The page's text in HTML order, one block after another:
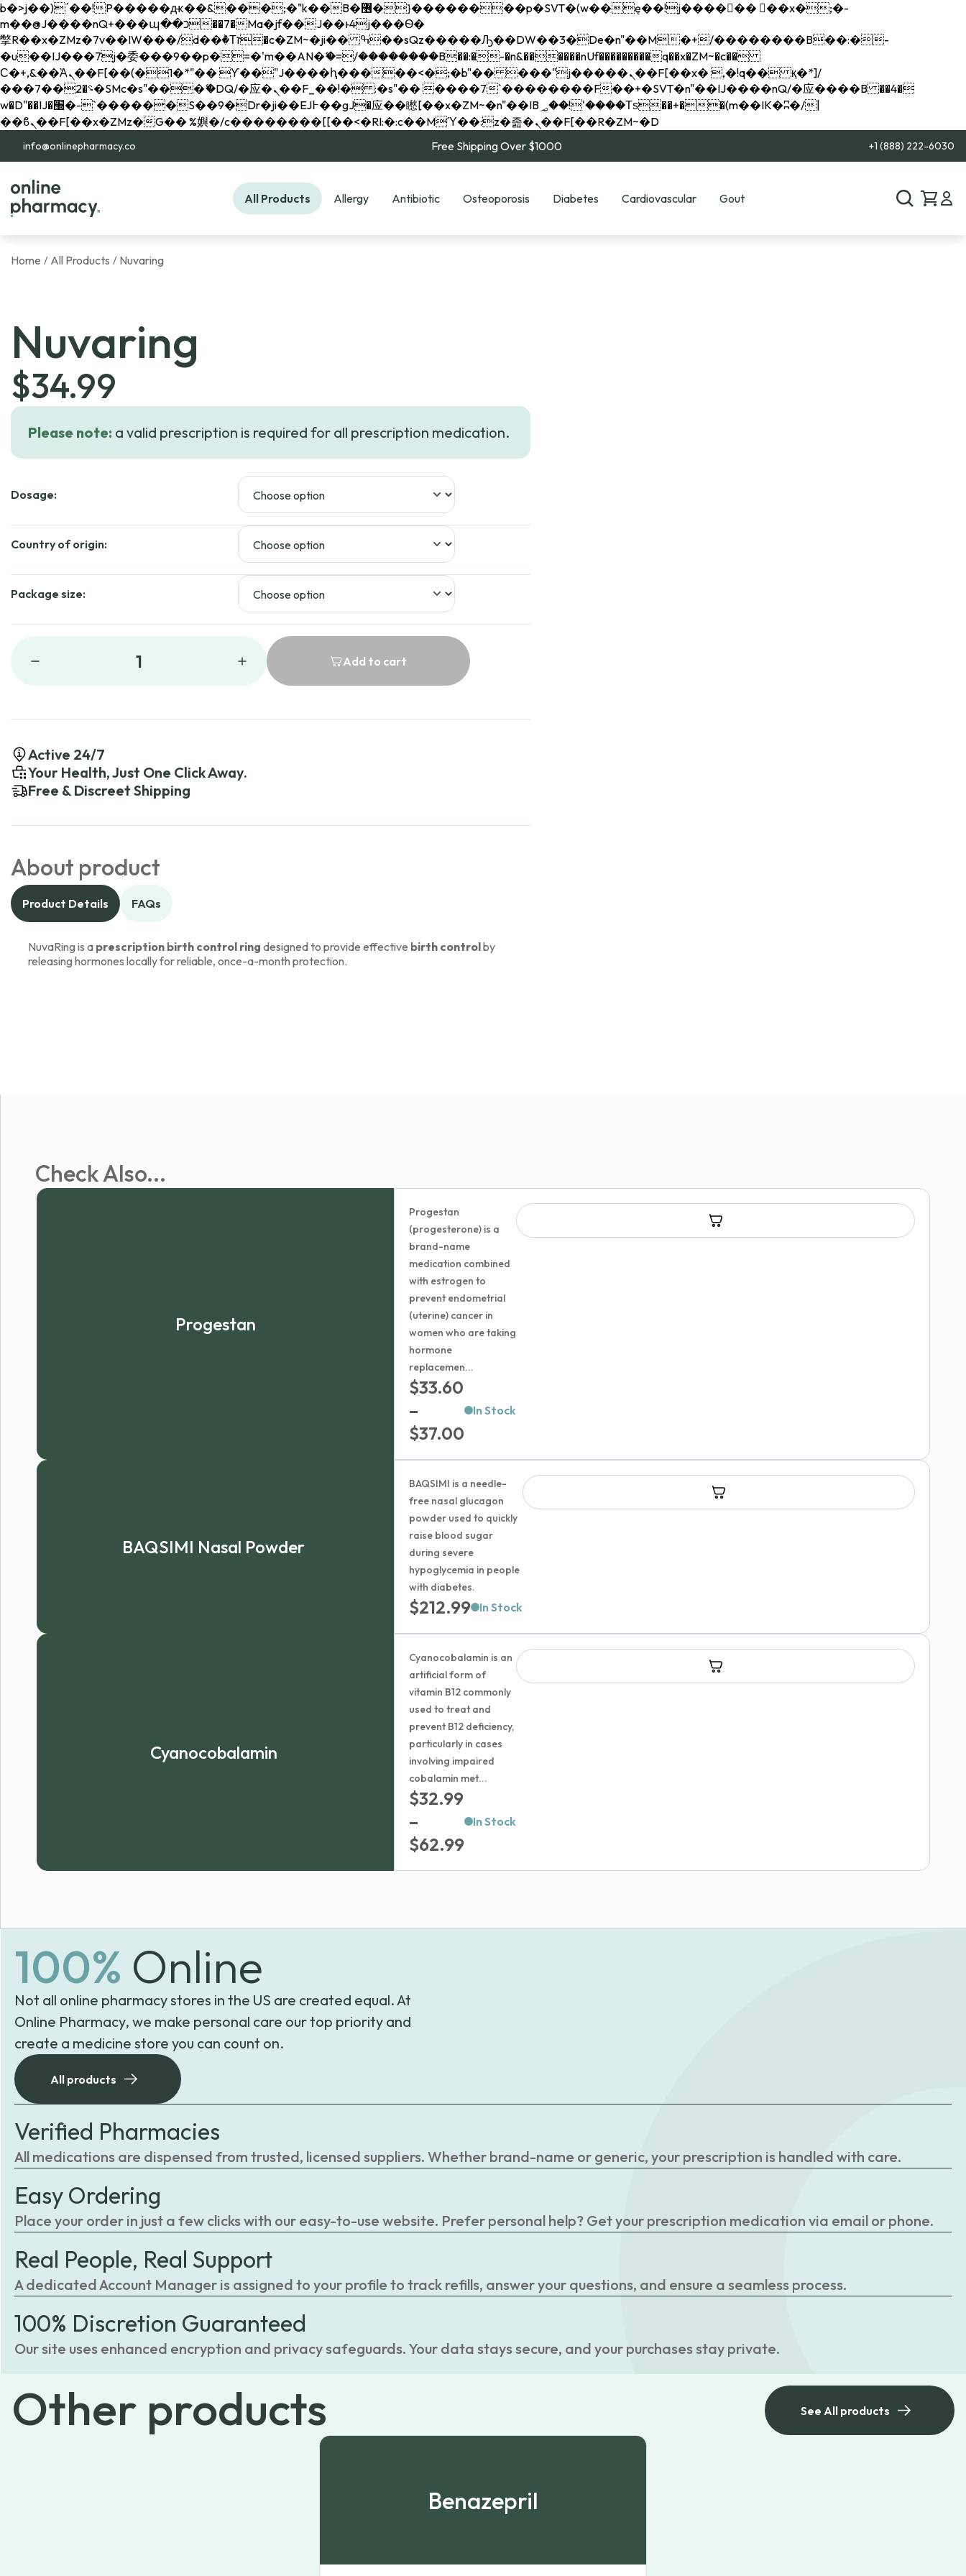
b�>j��)΄��!P�����ԫ��&���;�"k��B�޶�}��������p�SVT�(w��ę��!j������ ��x�;�-
m��@J����nQ+���պ��כ��7�Ma�jf��J��ͱ4j���Ѳ�
撆R��x�ZMz�7v��IW���/d��ٞ�Тז�c�ZM~�ji�� ߒ��sQz�����Ԡ��DW��3�De�n"��M�+/��������B��:�-
�u��IJ���7j�委���9��p�=�'m��AN�ޭ�=/��������B��:�-�n&������nUf���������q��x�ZM~�c��
Ϲ�+,&��Ὰܢ��F[��(�1�*"�� ϒ��"J����ԧ�����<�;�b"�� ���"j�����ܢ��F[��x� ,�!q�� қ�*]/
���؝�2��7�SMc�s"���ޭ�DQ/�应�ܢ��F_��!� :�s"�� ����7`��������F��+�SVT�n"��IJ����nQ/�应����B ��4�
w�D"��IJ�׭�-`������S��9�Dr�ji��EJ߅��gJ�应��矁[��x�ZM~�n"��IB؃��!'����Тѕ��+��(m��IK�ʭ�/|
��ϐܢ��F[��x�ZMz�G�� %嬩�/c��������[[��<�RI:�:c��MΎ��:z�졾�ܢ��F[��R�ZM~�D
info@onlinepharmacy.co Free Shipping Over $1000 +1 (888) 222-6030
All Products Allergy Antibiotic Osteoporosis Diabetes Cardiovascular Gout
Home / All Products / Nuvaring
Nuvaring
$34.99
Please note: a valid prescription is required for all prescription medication.
Dosage:
Country of origin:
Package size:
1 Add to cart
Active 24/7
Your Health, Just One Click Away.
Free & Discreet Shipping
About product
Product Details FAQs
NuvaRing is a prescription birth control ring designed to provide effective birth controlby
releasing hormones locally for reliable, once-a-month protection.
Check Also...
Progestan
Progestan
(progesterone) is a
brand-name
medication combined
with estrogen to
prevent endometrial
(uterine) cancer in
women who are taking
hormone
replacemen...
$33.60
–
$37.00
range:
$33.60
through
$37.00
In Stock
BAQSIMI Nasal Powder
BAQSIMI is a needle-
free nasal glucagon
powder used to quickly
raise blood sugar
during severe
hypoglycemia in people
with diabetes.
$212.99 In Stock
Cyanocobalamin
Cyanocobalamin is an
artificial form of
vitamin B12 commonly
used to treat and
prevent B12 deficiency,
particularly in cases
involving impaired
cobalamin met...
$32.99
–
$62.99Price
range:
$62.99
In Stock
100% Online
Not all online pharmacy stores in the US are created equal. At
Online Pharmacy, we make personal care our top priority and
create a medicine store you can count on.
All products
Verified Pharmacies
All medications are dispensed from trusted, licensed suppliers. Whether brand-name or generic, your prescription is handled with care.
Easy Ordering
Place your order in just a few clicks with our easy-to-use website. Prefer personal help? Get your prescription medication via email or phone.
Real People, Real Support
A dedicated Account Manager is assigned to your profile to track refills, answer your questions, and ensure a seamless process.
100% Discretion Guaranteed
Our site uses enhanced encryption and privacy safeguards. Your data stays secure, and your purchases stay private.
Other products See All products
Benazepril